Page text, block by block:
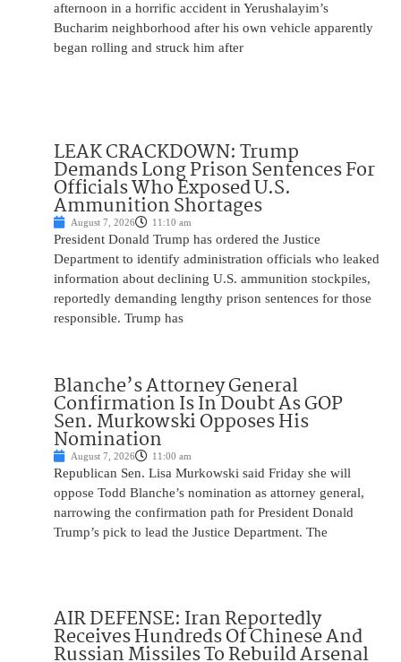
afternoon in a horrific accident in Yerushalayim’s
Bucharim neighborhood after his own vehicle apparently
began rolling and struck him after
LEAK CRACKDOWN: Trump
Demands Long Prison Sentences For
Officials Who Exposed U.S.
Ammunition Shortages
August 7, 2026 11:10 am
President Donald Trump has ordered the Justice
Department to identify administration officials who leaked
information about declining U.S. ammunition stockpiles,
reportedly demanding lengthy prison sentences for those
responsible. Trump has
Blanche’s Attorney General
Confirmation Is In Doubt As GOP
Sen. Murkowski Opposes His
Nomination
August 7, 2026 11:00 am
Republican Sen. Lisa Murkowski said Friday she will
oppose Todd Blanche’s nomination as attorney general,
narrowing the confirmation path for President Donald
Trump’s pick to lead the Justice Department. The
AIR DEFENSE: Iran Reportedly
Receives Hundreds Of Chinese And
Russian Missiles To Rebuild Arsenal